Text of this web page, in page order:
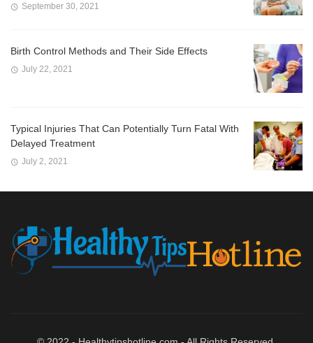
September 30, 2021
Birth Control Methods and Their Side Effects
July 22, 2021
Typical Injuries That Can Potentially Turn Fatal With
Delayed Treatment
July 2, 2021